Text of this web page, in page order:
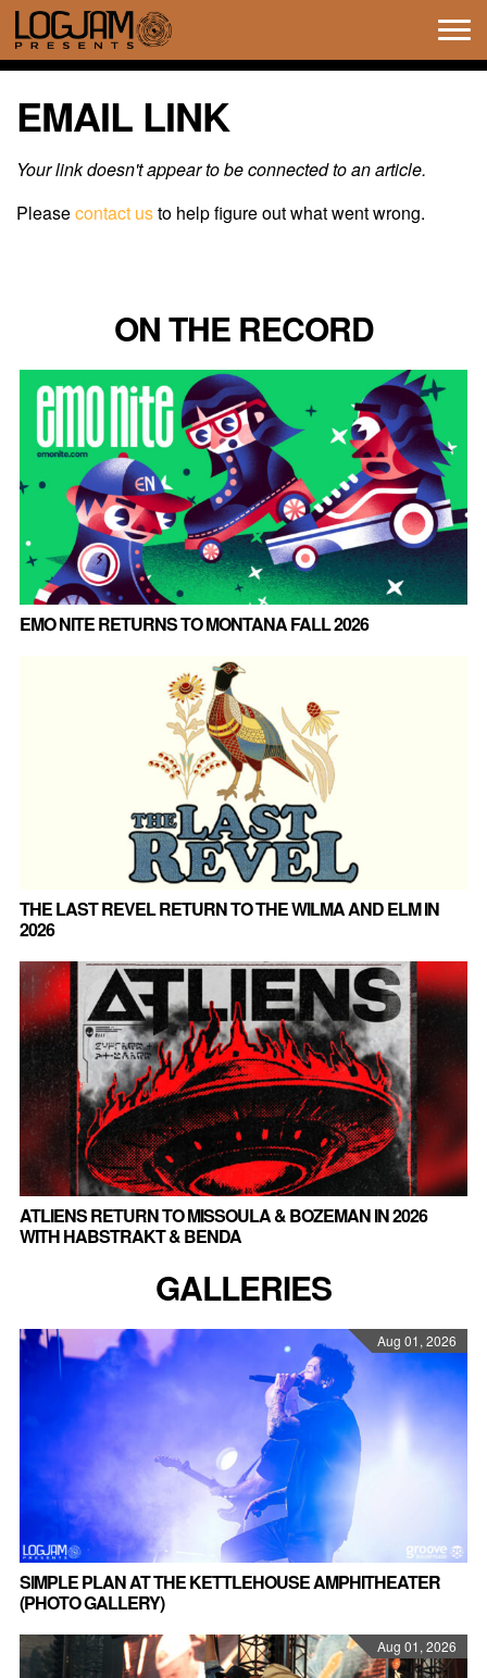
EMAIL LINK
Your link doesn't appear to be connected to an article.
Pleasecontact usto help figure out what went wrong.
ON THE RECORD
EMO NITE RETURNS TO MONTANA FALL 2026
THE LAST REVEL RETURN TO THE WILMA AND ELM IN
2026
ATLIENS RETURN TO MISSOULA & BOZEMAN IN 2026
WITH HABSTRAKT & BENDA
GALLERIES
Aug 01, 2026
SIMPLE PLAN AT THE KETTLEHOUSE AMPHITHEATER
(PHOTO GALLERY)
Aug 01, 2026